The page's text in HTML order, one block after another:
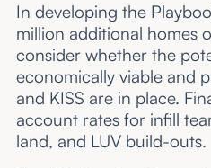
In developing the
million additional homes
consider whether the
economically viable and
and KISS are in place.
account rates for infill
land, and LUV build-outs.